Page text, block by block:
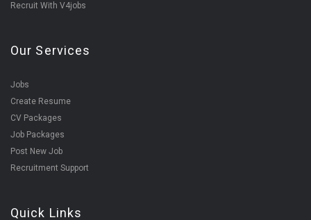
Recruit With V4jobs
Our Services
Jobs
Create Resume
CV Packages
Job Packages
Post New Job
Recruitment Support
Quick Links